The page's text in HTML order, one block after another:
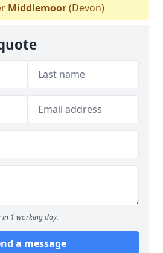
Middlemoor(Devon)
in 1 working day.
a message